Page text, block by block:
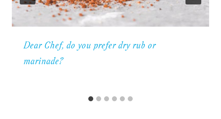
Dear Chef, do you prefer dry rub or
marinade?